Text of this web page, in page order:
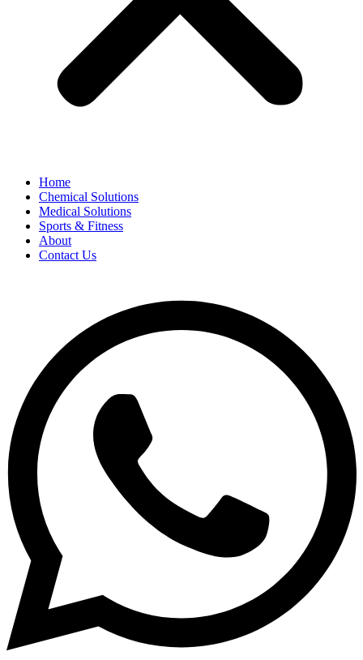
Home
Chemical Solutions
Medical Solutions
Sports & Fitness
About
Contact Us